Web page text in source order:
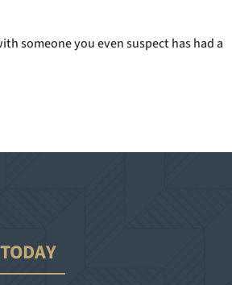
someone you even suspect has had a